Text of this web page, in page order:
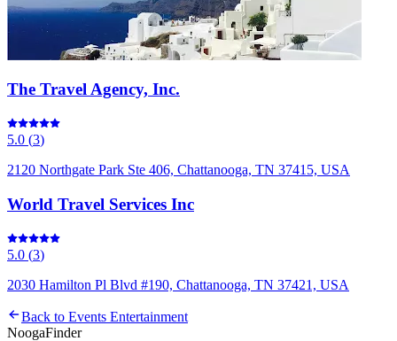
The Travel Agency, Inc.
5.0 (3)
2120 Northgate Park Ste 406, Chattanooga, TN 37415, USA
World Travel Services Inc
5.0 (3)
2030 Hamilton Pl Blvd #190, Chattanooga, TN 37421, USA
Back to Events Entertainment
NoogaFinder